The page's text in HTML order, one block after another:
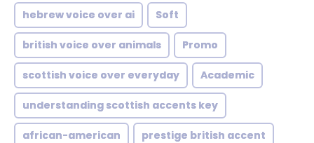
hebrew voice over ai Soft
british voice over animals Promo
scottish voice over everyday Academic
understanding scottish accents key
african-american prestige british accent